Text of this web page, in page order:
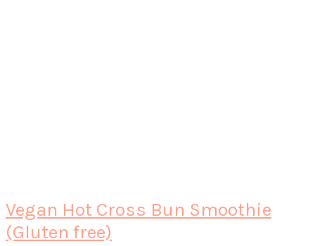
Vegan Hot Cross Bun Smoothie
(Gluten free)